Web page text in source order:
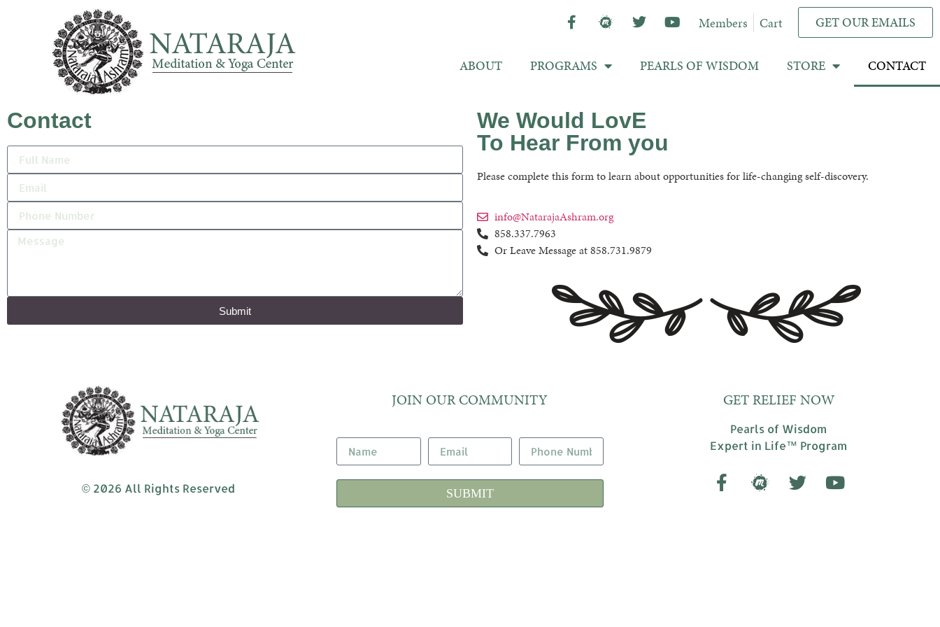
Members Cart GET OUR EMAILS
ABOUT PROGRAMS PEARLS OF WISDOM STORE CONTACT
Contact
Submit
We Would LovE
To Hear From you
Please complete this form to learn about opportunities for life-changing self-discovery.
info@NatarajaAshram.org
858.337.7963
Or Leave Message at 858.731.9879
© 2026 All Rights Reserved
JOIN OUR COMMUNITY
SUBMIT
GET RELIEF NOW
Pearls of Wisdom
Expert in Life™ Program